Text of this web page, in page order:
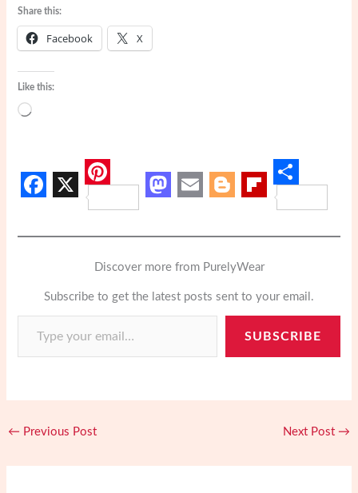
Share this:
Facebook X
Like this:
Loading…
a
b
o
P
e
r
e
t
a
s
t
o
o
m
a
i
l
l
o
g
r
l
i
p
b
o
a
S
e
Discover more from PurelyWear
Subscribe to get the latest posts sent to your email.
Type your email…
SUBSCRIBE
← Previous Post Next Post →